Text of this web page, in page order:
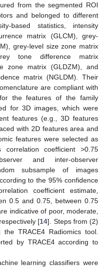
from the segmented ROI
and belonged to different
based statistics, intensity
matrix (GLCM), grey-
grey-level size zone matrix
tone difference matrix
zone matrix (GLDZM), and
matrix (NGLDM). Their
are compliant with
the features of the family
for 3D images, which were
features (e.g., 3D features
with 2D features area and
features were selected as
coefficient >0.75
and inter-observer
subsample of images
to the 95% confidence
coefficient estimate,
0.5 and 0.75, between 0.75
indicative of poor, moderate,
[14]. Steps from (2)
TRACE4 Radiomics tool.
by TRACE4 according to
learning classifiers were